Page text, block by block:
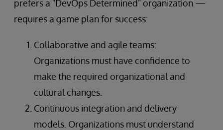
prefers a "DevOps Determined" organization —
requires a game plan for success:
Collaborative and agile teams:
Organizations must have confidence to
make the required organizational and
cultural changes.
Continuous integration and delivery
models. Organizations must understand